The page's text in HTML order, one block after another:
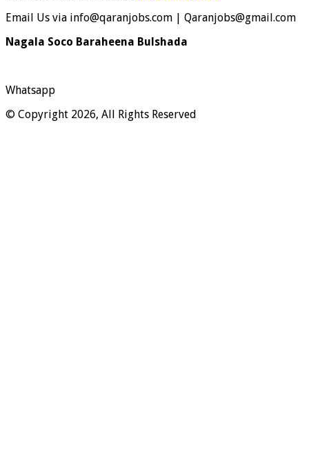
Email Us via info@qaranjobs.com | Qaranjobs@gmail.com
Nagala Soco Baraheena Bulshada
Whatsapp
© Copyright 2026, All Rights Reserved